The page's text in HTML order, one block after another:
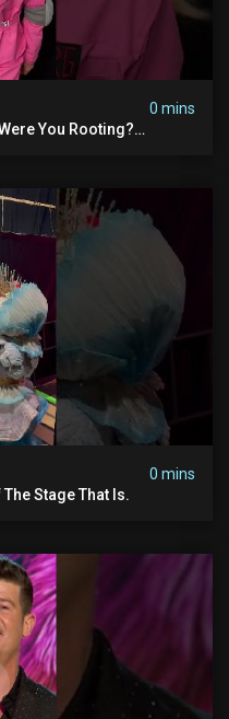
0 mins
You Rooting?
0 mins
Stage That Is.